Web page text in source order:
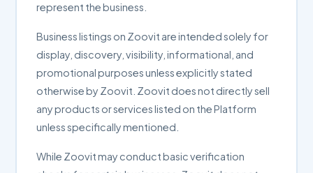
represent the business.
Business listings on Zoovit are intended solely for
display, discovery, visibility, informational, and
promotional purposes unless explicitly stated
otherwise by Zoovit. Zoovit does not directly sell
any products or services listed on the Platform
unless specifically mentioned.
While Zoovit may conduct basic verification